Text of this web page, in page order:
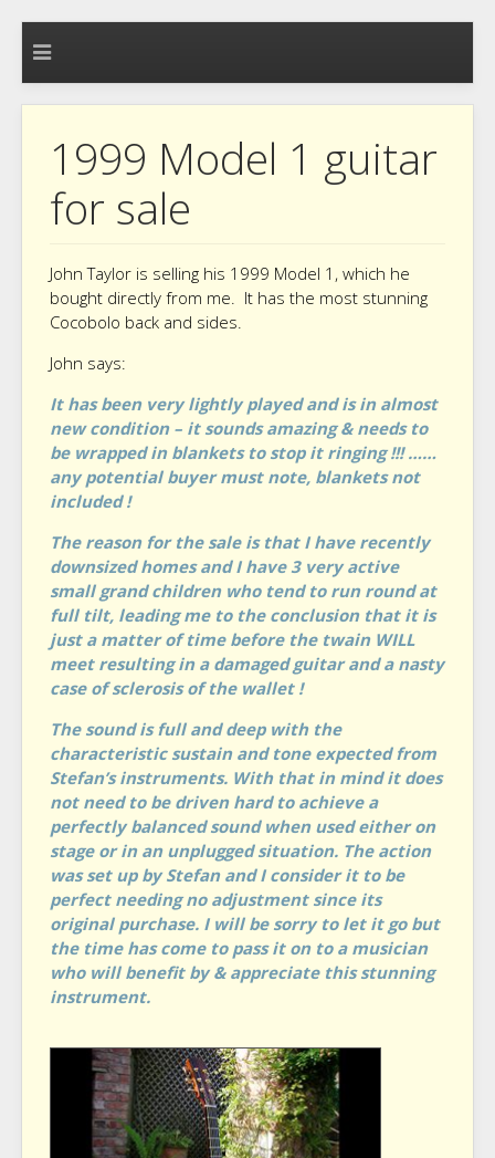
1999 Model 1 guitar
for sale
John Taylor is selling his 1999 Model 1, which he
bought directly from me. It has the most stunning
Cocobolo back and sides.
John says:
It has been very lightly played and is in almost
new condition – it sounds amazing & needs to
be wrapped in blankets to stop it ringing !!! ……
any potential buyer must note, blankets not
included !
The reason for the sale is that I have recently
downsized homes and I have 3 very active
small grand children who tend to run round at
full tilt, leading me to the conclusion that it is
just a matter of time before the twain WILL
meet resulting in a damaged guitar and a nasty
case of sclerosis of the wallet !
The sound is full and deep with the
characteristic sustain and tone expected from
Stefan’s instruments. With that in mind it does
not need to be driven hard to achieve a
perfectly balanced sound when used either on
stage or in an unplugged situation. The action
was set up by Stefan and I consider it to be
perfect needing no adjustment since its
original purchase. I will be sorry to let it go but
the time has come to pass it on to a musician
who will benefit by & appreciate this stunning
instrument.